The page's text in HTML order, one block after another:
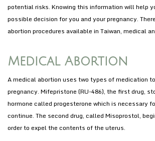
potential risks. Knowing this information will help
possible decision for you and your pregnancy.
abortion procedures available in Taiwan, medical
Medical Abortion
A medical abortion uses two types of medication
pregnancy. Mifepristone (RU-486), the first drug,
hormone called progesterone which is necessary
continue. The second drug, called Misoprostol,
order to expel the contents of the uterus.